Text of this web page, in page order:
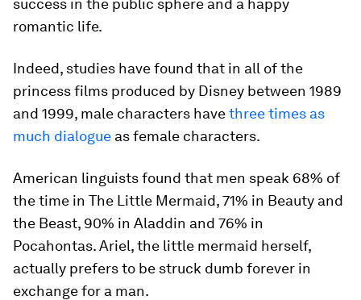
success in the public sphere and a happy
romantic life.
Indeed, studies have found that in all of the
princess films produced by Disney between 1989
and 1999, male characters havethree times as
much dialogue as female characters.
American linguists found that men speak 68% of
the time in The Little Mermaid, 71% in Beauty and
the Beast, 90% in Aladdin and 76% in
Pocahontas. Ariel, the little mermaid herself,
actually prefers to be struck dumb forever in
exchange for a man.